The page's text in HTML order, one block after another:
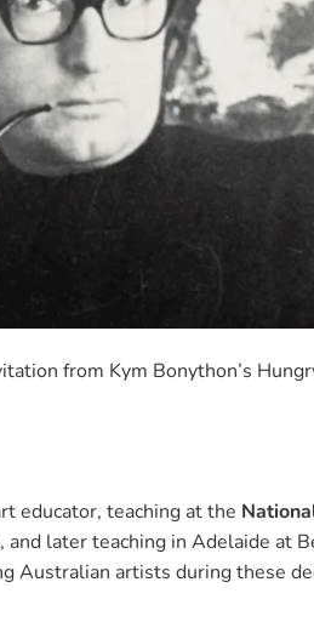
from Kym Bonython’s
educator, teaching at the
, and later teaching in Adelaide at
Australian artists during these